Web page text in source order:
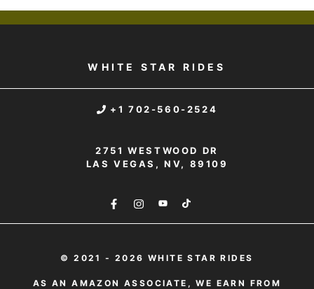
WHITE STAR RIDES
+1 702-560-2524
2751 WESTWOOD DR
LAS VEGAS, NV, 89109
© 2021 - 2026 WHITE STAR RIDES
AS AN AMAZON ASSOCIATE, WE EARN FROM